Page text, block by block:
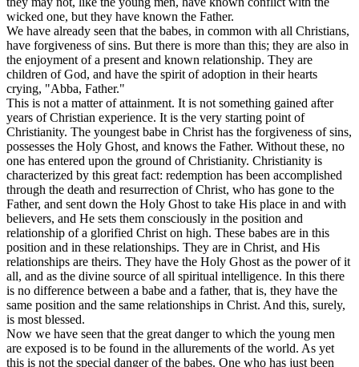
wicked one, but they have known the Father.
We have already seen that the babes, in common with all Christians,
have forgiveness of sins. But there is more than this; they are also in
the enjoyment of a present and known relationship. They are
children of God, and have the spirit of adoption in their hearts
crying, "Abba, Father."
This is not a matter of attainment. It is not something gained after
years of Christian experience. It is the very starting point of
Christianity. The youngest babe in Christ has the forgiveness of sins,
possesses the Holy Ghost, and knows the Father. Without these, no
one has entered upon the ground of Christianity. Christianity is
characterized by this great fact: redemption has been accomplished
through the death and resurrection of Christ, who has gone to the
Father, and sent down the Holy Ghost to take His place in and with
believers, and He sets them consciously in the position and
relationship of a glorified Christ on high. These babes are in this
position and in these relationships. They are in Christ, and His
relationships are theirs. They have the Holy Ghost as the power of it
all, and as the divine source of all spiritual intelligence. In this there
is no difference between a babe and a father, that is, they have the
same position and the same relationships in Christ. And this, surely,
is most blessed.
Now we have seen that the great danger to which the young men
are exposed is to be found in the allurements of the world. As yet
this is not the special danger of the babes. One who has just been